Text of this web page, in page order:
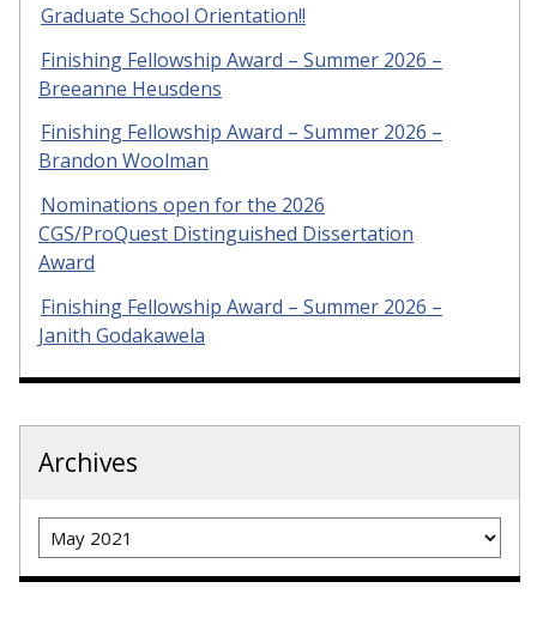
Graduate School Orientation!!
Finishing Fellowship Award – Summer 2026 –
Breeanne Heusdens
Finishing Fellowship Award – Summer 2026 –
Brandon Woolman
Nominations open for the 2026
CGS/ProQuest Distinguished Dissertation
Award
Finishing Fellowship Award – Summer 2026 –
Janith Godakawela
Archives
Archives